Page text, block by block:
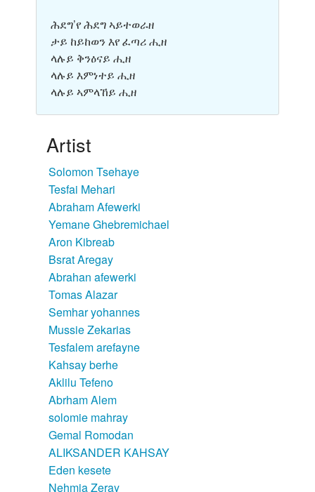
ሕደግ’የ ሕደግ ኣይተወራዘ
ታይ ከይከወን እየ ፈጣሪ ሒዘ
ላሉይ ቅንዕናይ ሒዘ
ላሉይ እምነተይ ሒዘ
ላሉይ ኣምላኸይ ሒዘ
Artist
Solomon Tsehaye
Tesfai Mehari
Abraham Afewerki
Yemane Ghebremichael
Aron Kibreab
Bsrat Aregay
Abrahan afewerki
Tomas Alazar
Semhar yohannes
Mussie Zekarias
Tesfalem arefayne
Kahsay berhe
Aklilu Tefeno
Abrham Alem
solomie mahray
Gemal Romodan
ALIKSANDER KAHSAY
Eden kesete
Nehmia Zeray